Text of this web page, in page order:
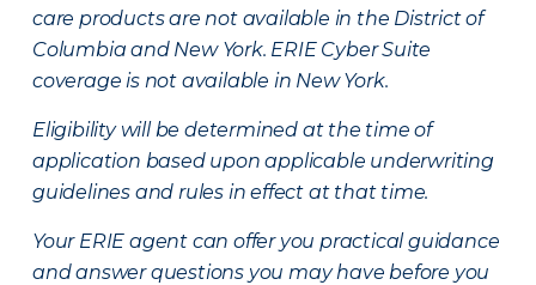
care products are not available in the District of
Columbia and New York. ERIE Cyber Suite
coverage is not available in New York.
Eligibility will be determined at the time of
application based upon applicable underwriting
guidelines and rules in effect at that time.
Your ERIE agent can offer you practical guidance
and answer questions you may have before you